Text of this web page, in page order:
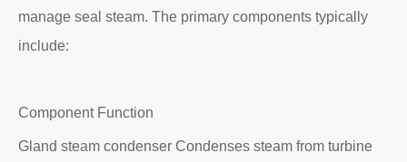
manage seal steam. The primary components typically
include:
Component Function
Gland steam condenser Condenses steam from turbine